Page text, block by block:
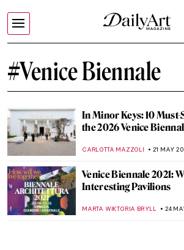
#Venice Biennale
In Minor Keys: 10
the 2026 Venice
CARLOTTA MAZZOLI 21 MAY
Venice Biennale 2021:
Interesting Pavilions
MARTA WIKTORIA BRYLL 24